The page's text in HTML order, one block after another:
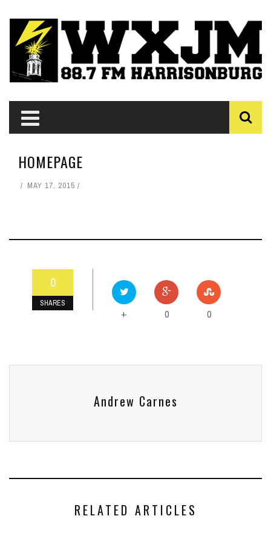
HOMEPAGE
MAY 17, 2015
0
SHARES
+ 0 0
Andrew Carnes
RELATED ARTICLES